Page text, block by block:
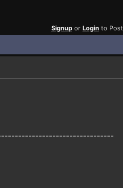
Signup or Login to Post